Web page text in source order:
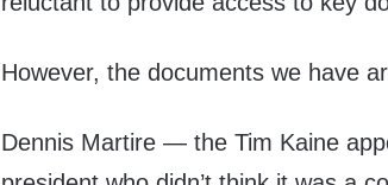
However, the documents we have
Dennis Martire — the Tim Kaine